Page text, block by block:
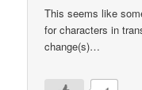
This seems like
for characters in
change(s)…